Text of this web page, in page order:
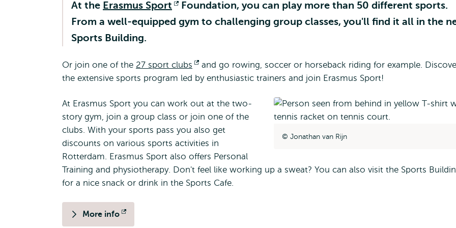
At the Erasmus Sport
Opens
external
Foundation, you can play more than 50 different sports.
From a well-equipped gym to challenging group classes, you'll find it all in the
Sports Building.
Or join one of the 27 sport clubs
Opens
external
and go rowing, soccer or horseback riding for example.
the extensive sports program led by enthusiastic trainers and join Erasmus Sport!
Jonathan van Rijn
At Erasmus Sport you can work out at the two-
story gym, join a group class or join one of the
clubs. With your sports pass you also get
discounts on various sports activities in
Rotterdam. Erasmus Sport also offers Personal
Training and physiotherapy. Don't feel like working up a sweat? You can also visit the Sports
for a nice snack or drink in the Sports Cafe.
More info
Opens